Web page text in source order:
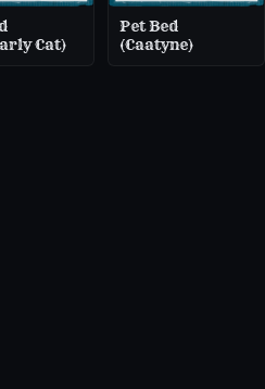
Cat)
Pet Bed
(Caatyne)